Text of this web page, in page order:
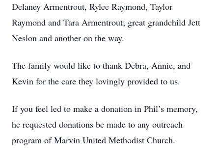
Delaney Armentrout, Rylee Raymond, Taylor
Raymond and Tara Armentrout; great grandchild Jett
Neslon and another on the way.
The family would like to thank Debra, Annie, and
Kevin for the care they lovingly provided to us.
If you feel led to make a donation in Phil’s memory,
he requested donations be made to any outreach
program of Marvin United Methodist Church.